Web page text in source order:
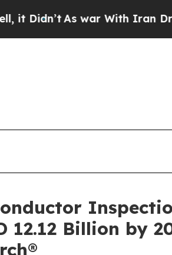
With Iran Drove oil Prices
12.12 Billion by